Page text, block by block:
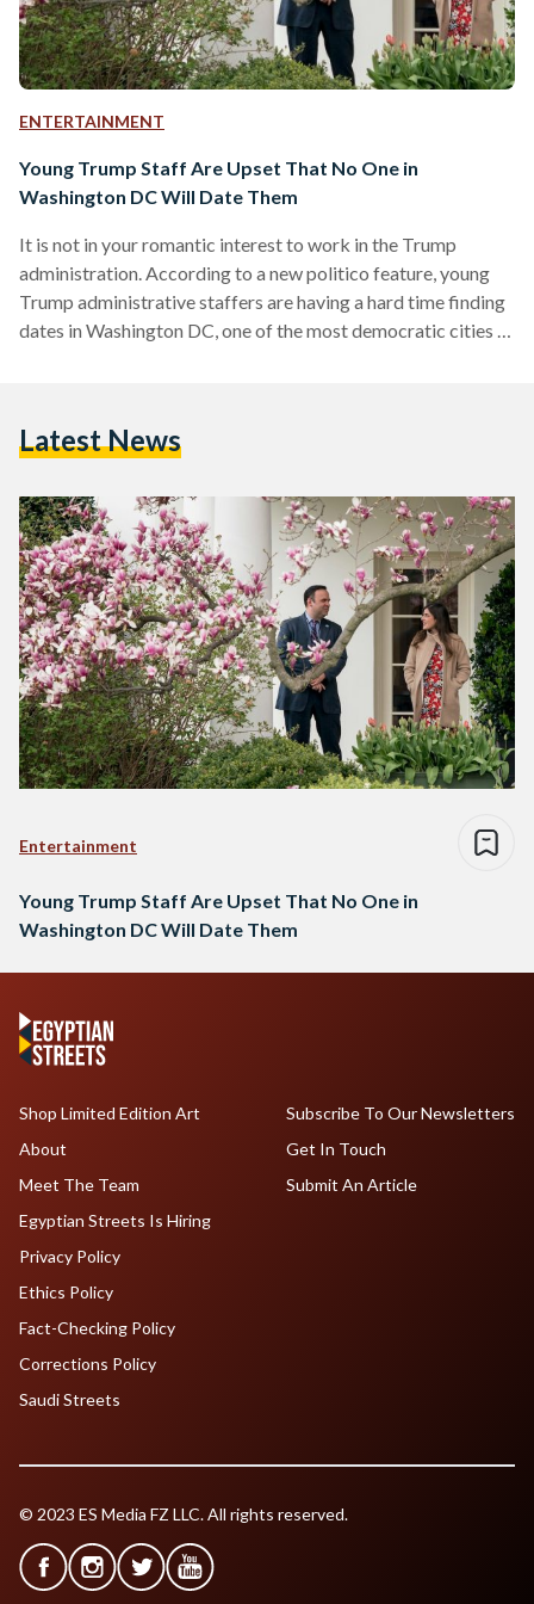
ENTERTAINMENT
Young Trump Staff Are Upset That No One in
Washington DC Will Date Them
It is not in your romantic interest to work in the Trump
administration. According to a new politico feature, young
Trump administrative staffers are having a hard time finding
dates in Washington DC, one of the most democratic cities in
asks them where they work or who they voted for. A 31-year-
Latest News
Entertainment
Young Trump Staff Are Upset That No One in
Washington DC Will Date Them
Shop Limited Edition Art
About
Meet The Team
Egyptian Streets Is Hiring
Subscribe To Our Newsletters
Get In Touch
Submit An Article
Privacy Policy
Ethics Policy
Fact-Checking Policy
Corrections Policy
Saudi Streets
© 2023 ES Media FZ LLC. All rights reserved.